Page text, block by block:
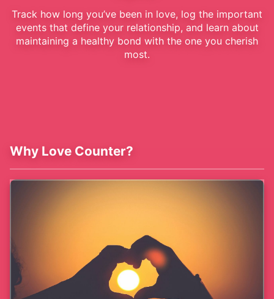
Track how long you’ve been in love, log the important
events that define your relationship, and learn about
maintaining a healthy bond with the one you cherish
most.
Why Love Counter?